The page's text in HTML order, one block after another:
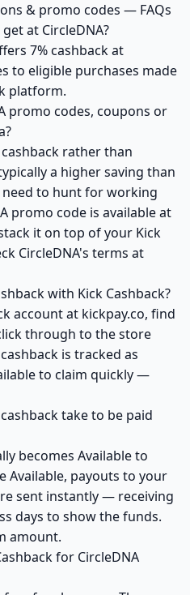
& promo codes — FAQs
at CircleDNA?
7% cashback at
to eligible purchases made
platform.
promo codes, coupons or
rather than
a higher saving than
need to hunt for working
promo code is available at
it on top of your Kick
CircleDNA's terms at
with Kick Cashback?
account at kickpay.co, find
through to the store
is tracked as
to claim quickly —
take to be paid
becomes Available to
Available, payouts to your
sent instantly — receiving
days to show the funds.
amount.
for CircleDNA